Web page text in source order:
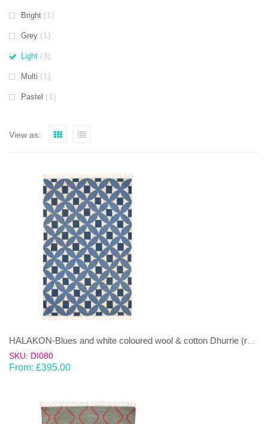
Bright (1)
Grey (1)
Light (3)
Multi (1)
Pastel (1)
View as:
SKU: DI080
From: £395.00